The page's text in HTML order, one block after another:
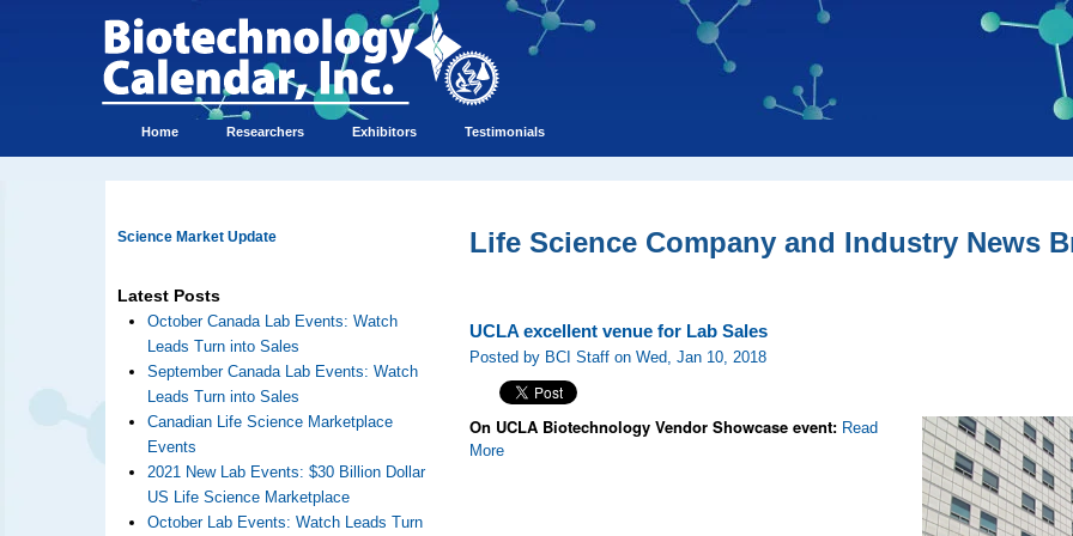
Home Researchers Exhibitors Testimonials
Science Market Update
Latest Posts
October Canada Lab Events: Watch
Leads Turn into Sales
September Canada Lab Events: Watch
Leads Turn into Sales
Canadian Life Science Marketplace
Events
2021 New Lab Events: $30 Billion Dollar
US Life Science Marketplace
October Lab Events: Watch Leads Turn
Life Science Company and Industry News
UCLA excellent venue for Lab Sales
Posted by BCI Staff on Wed, Jan 10, 2018
On UCLA Biotechnology Vendor Showcase event: Read
More